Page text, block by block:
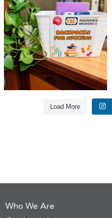
for stepping
17 1
Load More
Who We Are